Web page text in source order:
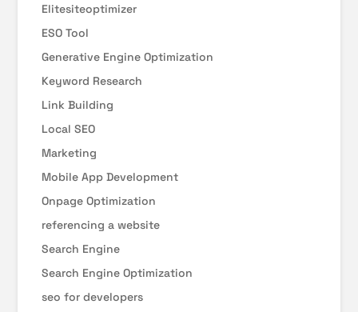
Elitesiteoptimizer
ESO Tool
Generative Engine Optimization
Keyword Research
Link Building
Local SEO
Marketing
Mobile App Development
Onpage Optimization
referencing a website
Search Engine
Search Engine Optimization
seo for developers